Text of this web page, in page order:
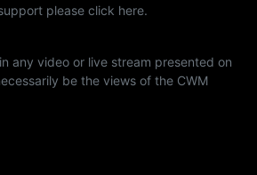
please click here.
any video or live stream presented on
be the views of the CWM